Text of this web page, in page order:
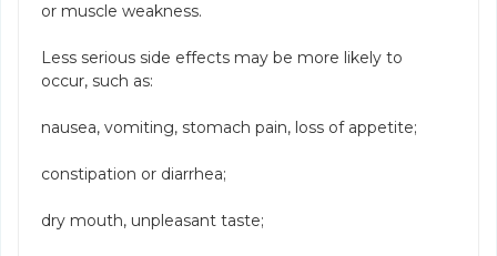
or muscle weakness.
Less serious side effects may be more likely to
occur, such as:
nausea, vomiting, stomach pain, loss of appetite;
constipation or diarrhea;
dry mouth, unpleasant taste;